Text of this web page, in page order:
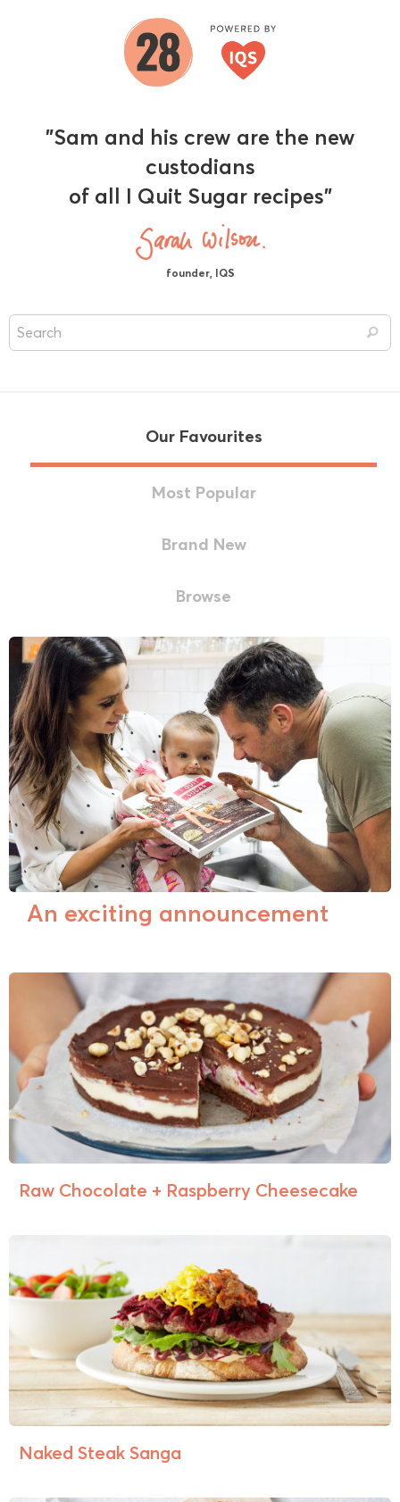
"Sam and his crew are the new
custodians
of all I Quit Sugar recipes"
founder, IQS
Our Favourites
Most Popular
Brand New
Browse
An exciting announcement
Raw Chocolate + Raspberry Cheesecake
Naked Steak Sanga